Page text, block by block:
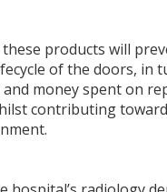
products will
of the doors, in
money spent on
contributing